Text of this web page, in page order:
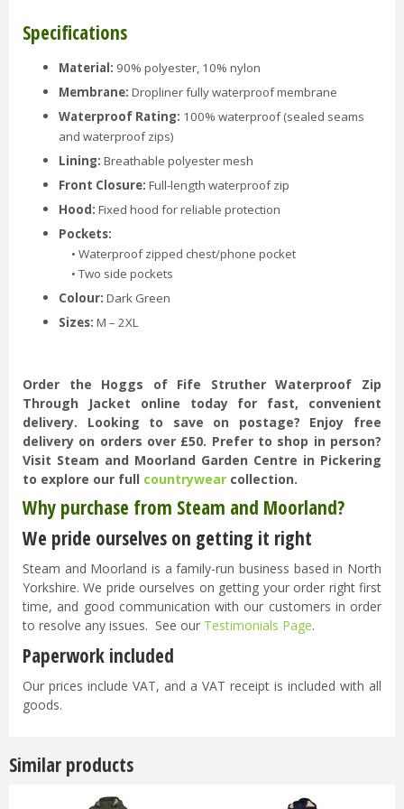
Specifications
Material: 90% polyester, 10% nylon
Membrane: Dropliner fully waterproof membrane
Waterproof Rating: 100% waterproof (sealed seams
and waterproof zips)
Lining: Breathable polyester mesh
Front Closure: Full-length waterproof zip
Hood: Fixed hood for reliable protection
Pockets:
• Waterproof zipped chest/phone pocket
• Two side pockets
Colour: Dark Green
Sizes: M – 2XL
Order the Hoggs of Fife Struther Waterproof Zip
Through Jacket online today for fast, convenient
delivery. Looking to save on postage? Enjoy free
delivery on orders over £50. Prefer to shop in person?
Visit Steam and Moorland Garden Centre in Pickering
to explore our full countrywear collection.
Why purchase from Steam and Moorland?
We pride ourselves on getting it right
Steam and Moorland is a family-run business based in North
Yorkshire. We pride ourselves on getting your order right first
time, and good communication with our customers in order
to resolve any issues. See our Testimonials Page.
Paperwork included
Our prices include VAT, and a VAT receipt is included with all
goods.
Similar products